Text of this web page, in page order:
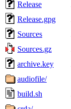
Release
Release.gpg
Sources
Sources.gz
archive.key
audiofile/
build.sh